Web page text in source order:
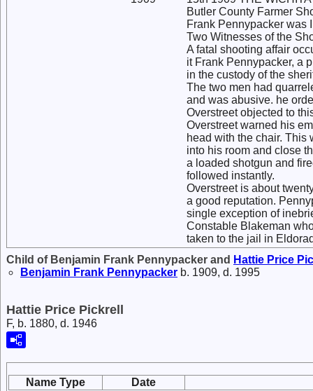
Butler County Farmer
Frank Pennypacker was
Two Witnesses of the
A fatal shooting affair
it Frank Pennypacker, a
in the custody of the
The two men had
and was abusive. he
Overstreet objected to
Overstreet warned his
head with the chair. This
into his room and close
a loaded shotgun and
followed instantly.
Overstreet is about
a good reputation.
single exception of
Constable Blakeman
taken to the jail in
Child of Benjamin Frank Pennypacker and Hattie Price
Benjamin Frank Pennypacker b. 1909, d. 1995
Hattie Price Pickrell
F, b. 1880, d. 1946
Name Type
Date